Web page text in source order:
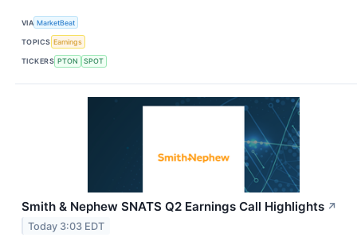
VIA MarketBeat
TOPICS Earnings
TICKERS PTON SPOT
Smith & Nephew SNATS Q2 Earnings Call Highlights ↗
Today 3:03 EDT